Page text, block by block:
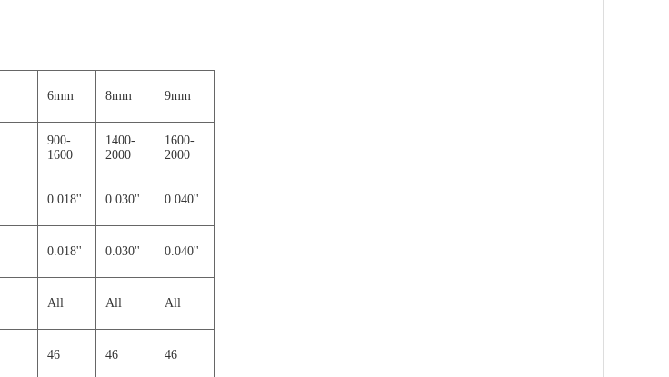
6mm 8mm 9mm
900-
1600
1400-
2000
1600-
2000
0.018'' 0.030'' 0.040''
0.018'' 0.030'' 0.040''
All All All
46 46 46